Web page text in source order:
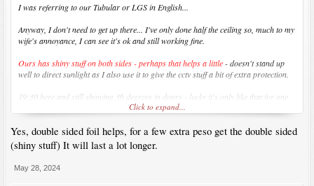
I was referring to our Tubular or LGS in English...
Anyway, I don't need to get up there... I've only done half the ceiling so, much to my
wife's annoyance, I can see it's ok and still working fine.
Ours has shiny stuff on both sides - perhaps that helps a little- doesn't stand up
well to direct sunlight as I also use it to give the cctv stuff a bit of extra protection.
19:30 here and still showing 36 degrees in doors - lucky it's only like that for one
I'm waiting for City Hardware to open here... taking them ages... soon hopefully.
Click to expand...
Yes, double sided foil helps, for a few extra peso get the double sided
(shiny stuff) It will last a lot longer.
May 28, 2024